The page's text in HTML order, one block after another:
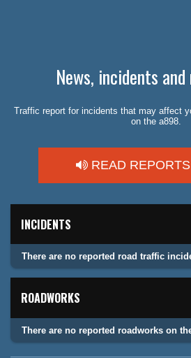
News, incidents
Traffic report for incidents that may affect
on the a898.
READ
INCIDENTS
There are no reported road traffic
ROADWORKS
There are no reported roadworks on